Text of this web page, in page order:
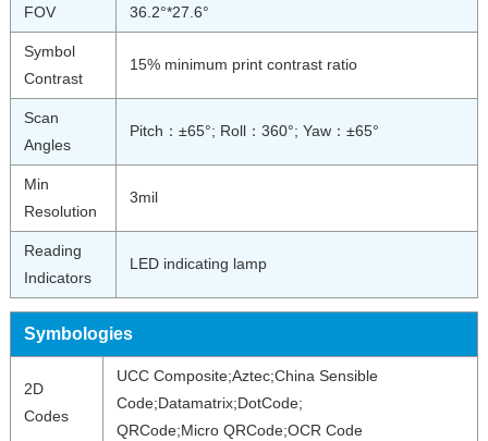
FOV 36.2°*27.6°
Symbol
Contrast
15% minimum print contrast ratio
Scan
Angles
Pitch：±65°; Roll：360°; Yaw：±65°
Min
Resolution
3mil
Reading
Indicators
LED indicating lamp
Symbologies
2D
Codes
UCC Composite;Aztec;China Sensible
Code;Datamatrix;DotCode;
QRCode;Micro QRCode;OCR Code